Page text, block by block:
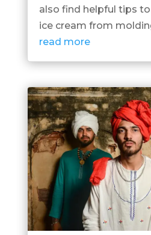
also find helpful tips
ice cream from
read more